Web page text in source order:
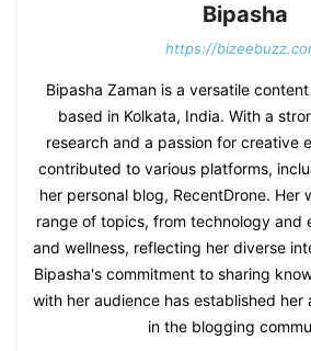
Bipasha
https://
Bipasha Zaman is a versatile
based in Kolkata, India. With a
research and a passion for creative
contributed to various platforms,
her personal blog, RecentDrone. Her
range of topics, from technology and
and wellness, reflecting her diverse
Bipasha's commitment to sharing
with her audience has established
in the blogging